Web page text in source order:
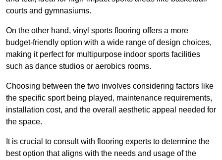
courts and gymnasiums.
On the other hand, vinyl sports flooring offers a more
budget-friendly option with a wide range of design choices,
making it perfect for multipurpose indoor sports facilities
such as dance studios or aerobics rooms.
Choosing between the two involves considering factors like
the specific sport being played, maintenance requirements,
installation cost, and the overall aesthetic appeal needed for
the space.
It is crucial to consult with flooring experts to determine the
best option that aligns with the needs and usage of the